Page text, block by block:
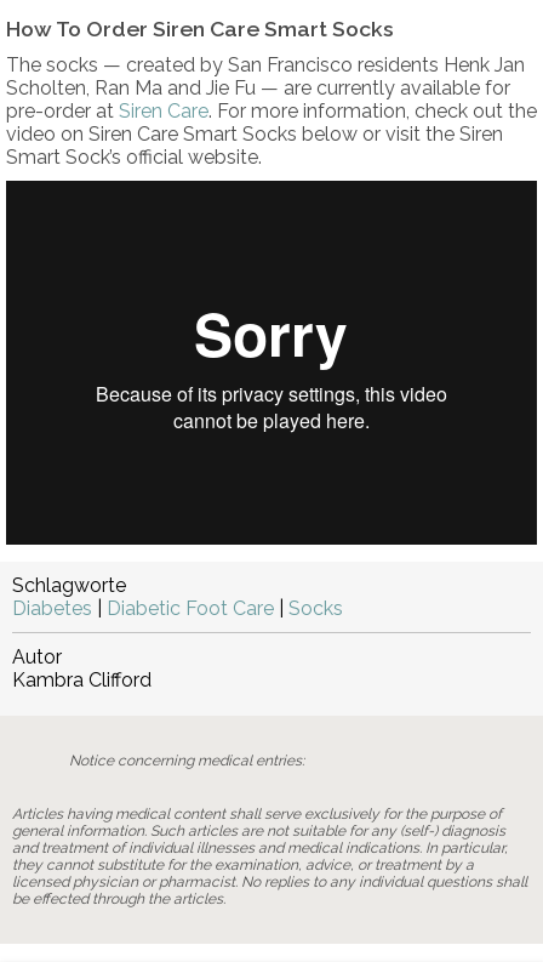
How To Order Siren Care Smart Socks
The socks — created by San Francisco residents Henk Jan
Scholten, Ran Ma and Jie Fu — are currently available for
pre-order at Siren Care. For more information, check out the
video on Siren Care Smart Socks below or visit the Siren
Smart Sock’s official website.
Schlagworte
Diabetes
Diabetic Foot Care Socks
Autor
Kambra Clifford
Notice concerning medical entries:
Articles having medical content shall serve exclusively for the purpose of
general information. Such articles are not suitable for any (self-) diagnosis
and treatment of individual illnesses and medical indications. In particular,
they cannot substitute for the examination, advice, or treatment by a
licensed physician or pharmacist. No replies to any individual questions shall
be effected through the articles.